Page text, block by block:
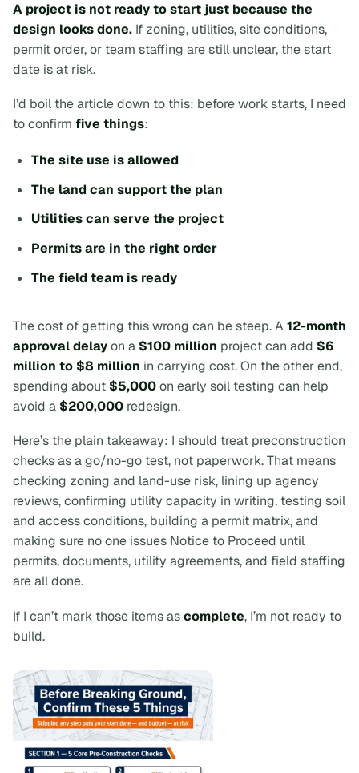
A project is not ready to start just because the
design looks done. If zoning, utilities, site conditions,
permit order, or team staffing are still unclear, the start
date is at risk.
I’d boil the article down to this: before work starts, I need
to confirm five things:
The site use is allowed
The land can support the plan
Utilities can serve the project
Permits are in the right order
The field team is ready
The cost of getting this wrong can be steep. A12-month
approval delayon a $100 million project can add $6
million to $8 million in carrying cost. On the other end,
spending about $5,000on early soil testing can help
avoid a $200,000 redesign.
Here’s the plain takeaway: I should treat preconstruction
checks as a go/no-go test, not paperwork.That means
checking zoning and land-use risk, lining up agency
reviews, confirming utility capacity in writing, testing soil
and access conditions, building a permit matrix, and
making sure no one issues Notice to Proceed until
permits, documents, utility agreements, and field staffing
are all done.
If I can’t mark those items ascomplete, I’m not ready to
build.